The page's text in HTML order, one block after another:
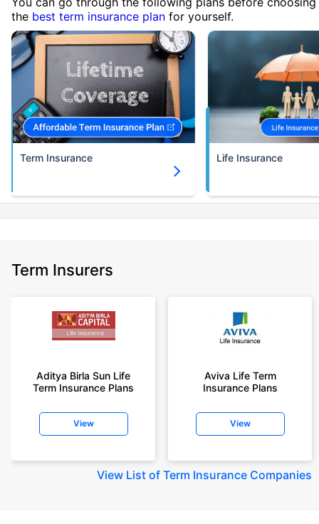
the best term insurance plan for yourself.
Term Insurance Life Insurance
Term Insurers
Aditya Birla Sun Life
Term Insurance Plans
View
Aviva Life Term
Insurance Plans
View
View List of Term Insurance Companies